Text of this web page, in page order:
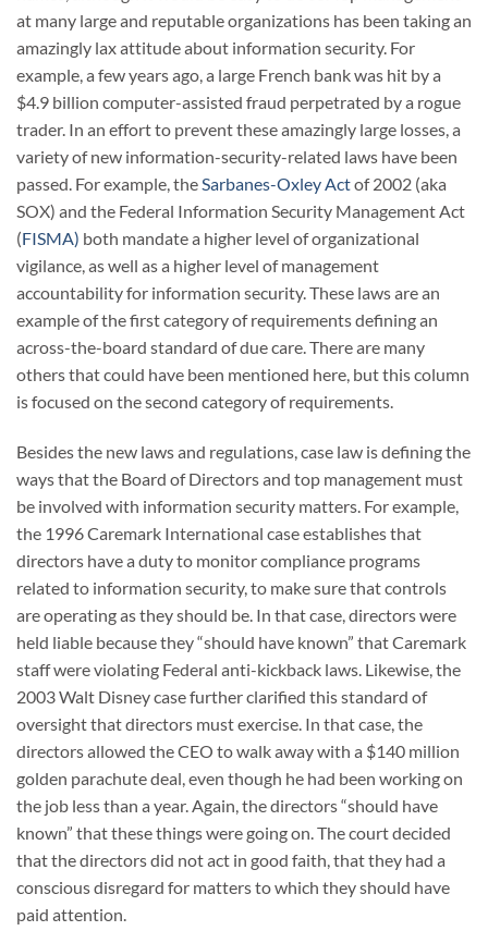
at many large and reputable organizations has been taking an
amazingly lax attitude about information security. For
example, a few years ago, a large French bank was hit by a
$4.9 billion computer-assisted fraud perpetrated by a rogue
trader. In an effort to prevent these amazingly large losses, a
variety of new information-security-related laws have been
passed. For example, theSarbanes-Oxley Actof 2002 (aka
SOX) and the Federal Information Security Management Act
(FISMA) both mandate a higher level of organizational
vigilance, as well as a higher level of management
accountability for information security. These laws are an
example of the first category of requirements defining an
across-the-board standard of due care. There are many
others that could have been mentioned here, but this column
is focused on the second category of requirements.
Besides the new laws and regulations, case law is defining the
ways that the Board of Directors and top management must
be involved with information security matters. For example,
the 1996 Caremark International case establishes that
directors have a duty to monitor compliance programs
related to information security, to make sure that controls
are operating as they should be. In that case, directors were
held liable because they “should have known” that Caremark
staff were violating Federal anti-kickback laws. Likewise, the
2003 Walt Disney case further clarified this standard of
oversight that directors must exercise. In that case, the
directors allowed the CEO to walk away with a $140 million
golden parachute deal, even though he had been working on
the job less than a year. Again, the directors “should have
known” that these things were going on. The court decided
that the directors did not act in good faith, that they had a
conscious disregard for matters to which they should have
paid attention.